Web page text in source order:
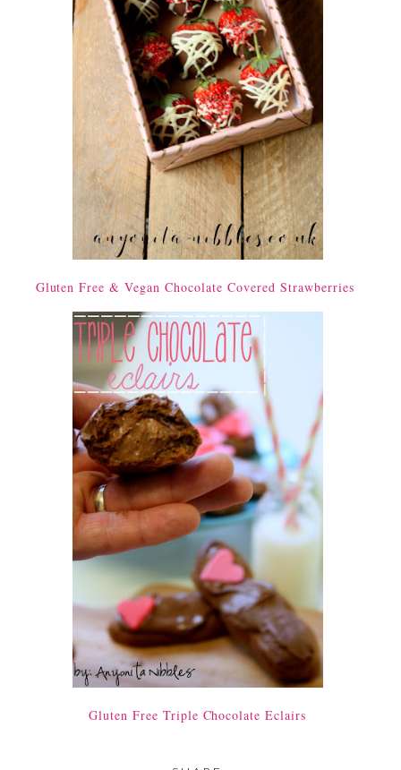
Gluten Free & Vegan Chocolate Covered Strawberries
Gluten Free Triple Chocolate Eclairs